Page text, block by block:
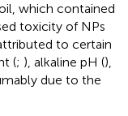
which contained
toxicity of NPs
to certain
(; ), alkaline pH (),
due to the